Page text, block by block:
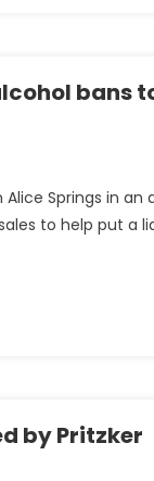
bans
Springs in
to help put a
by Pritzker